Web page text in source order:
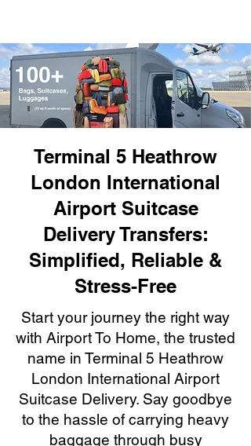
Terminal 5 Heathrow
London International
Airport Suitcase
Delivery Transfers:
Simplified, Reliable &
Stress-Free
Start your journey the right way
with Airport To Home, the trusted
name in Terminal 5 Heathrow
London International Airport
Suitcase Delivery. Say goodbye
to the hassle of carrying heavy
baggage through busy